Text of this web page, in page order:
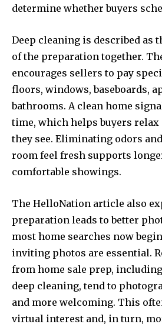
determine whether buyers
Deep cleaning is described as
of the preparation together.
encourages sellers to pay
floors, windows, baseboards,
bathrooms. A clean home
time, which helps buyers
they see. Eliminating odors
room feel fresh supports
comfortable showings.
The HelloNation article also
preparation leads to better
most home searches now
inviting photos are essential.
from home sale prep,
deep cleaning, tend to
and more welcoming. This
virtual interest and, in turn,